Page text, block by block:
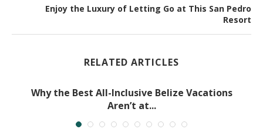
Enjoy the Luxury of Letting Go at This San Pedro
Resort
RELATED ARTICLES
Why the Best All-Inclusive Belize Vacations
Aren’t at...